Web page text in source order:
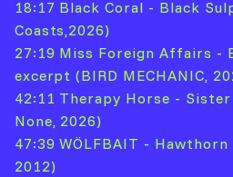
18:17 Black Coral - Black
Coasts,2026)
27:19 Miss Foreign Affairs -
excerpt (BIRD MECHANIC,
42:11 Therapy Horse -
None, 2026)
47:39 WÖLFBAIT - Hawthorn
2012)